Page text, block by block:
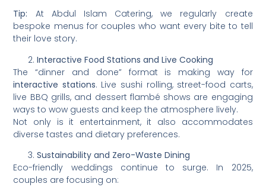
Tip: At Abdul Islam Catering, we regularly create
bespoke menus for couples who want every bite to tell
their love story.
Interactive Food Stations and Live Cooking
The “dinner and done” format is making way for
interactive stations. Live sushi rolling, street-food carts,
live BBQ grills, and dessert flambé shows are engaging
ways to wow guests and keep the atmosphere lively.
Not only is it entertainment, it also accommodates
diverse tastes and dietary preferences.
Sustainability and Zero-Waste Dining
Eco-friendly weddings continue to surge. In 2025,
couples are focusing on: